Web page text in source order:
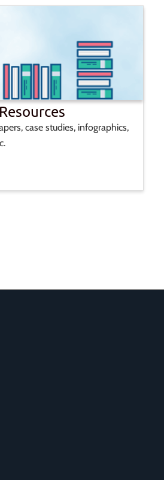
case studies, infographics,